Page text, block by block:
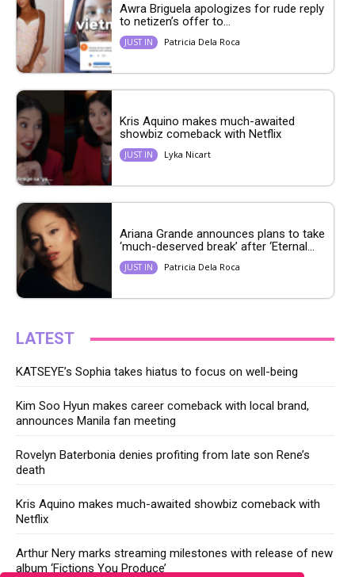
Awra Briguela apologizes for rude reply
to netizen’s offer to...
JUST IN Patricia Dela Roca
Kris Aquino makes much-awaited
showbiz comeback with Netflix
JUST IN Lyka Nicart
Ariana Grande announces plans to take
‘much-deserved break’ after ‘Eternal...
JUST IN Patricia Dela Roca
LATEST
KATSEYE’s Sophia takes hiatus to focus on well-being
Kim Soo Hyun makes career comeback with local brand,
announces Manila fan meeting
Rovelyn Baterbonia denies profiting from late son Rene’s
death
Kris Aquino makes much-awaited showbiz comeback with
Netflix
Arthur Nery marks streaming milestones with release of new
album ‘Fictions You Produce’